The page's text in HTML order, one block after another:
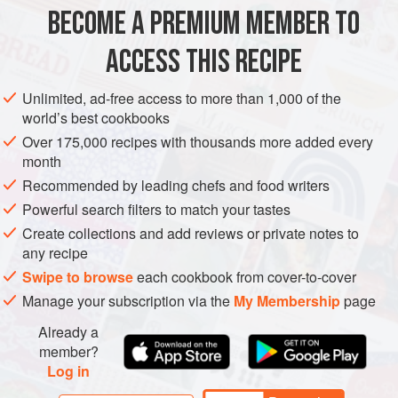
MAIN COURSE GLUTEN-FREE
BECOME A PREMIUM MEMBER TO
ACCESS THIS RECIPE
Unlimited, ad-free access to more than 1,000 of the
world’s best cookbooks
Over 175,000 recipes with thousands more added every
month
Recommended by leading chefs and food writers
Powerful search filters to match your tastes
Create collections and add reviews or private notes to
any recipe
Swipe to browseeach cookbook from cover-to-cover
Manage your subscription via the My Membershippage
Already a
member?
Log in